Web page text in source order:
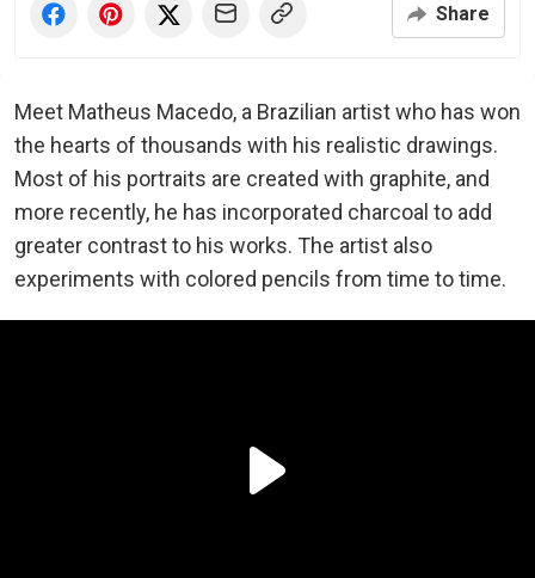
Share
Meet Matheus Macedo, a Brazilian artist who has won
the hearts of thousands with his realistic drawings.
Most of his portraits are created with graphite, and
more recently, he has incorporated charcoal to add
greater contrast to his works. The artist also
experiments with colored pencils from time to time.